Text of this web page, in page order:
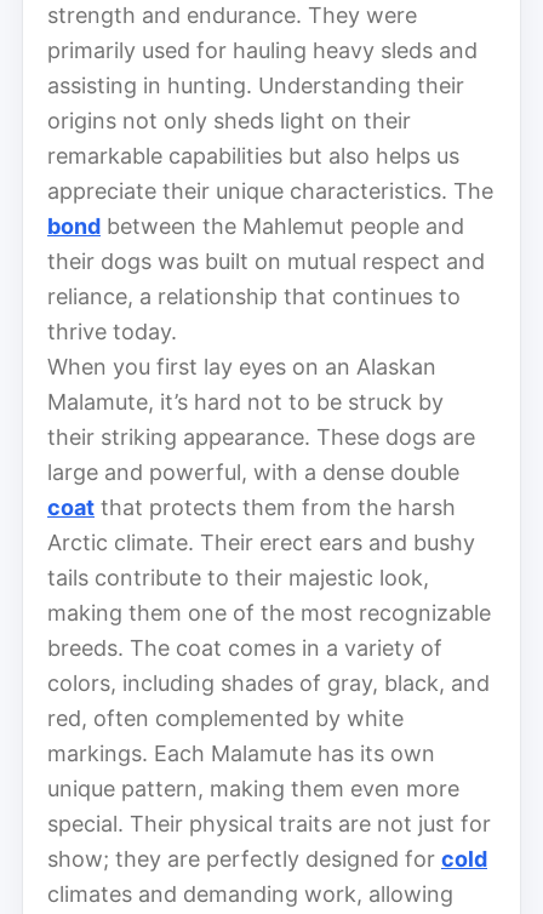
strength and endurance. They were
primarily used for hauling heavy sleds and
assisting in hunting. Understanding their
origins not only sheds light on their
remarkable capabilities but also helps us
appreciate their unique characteristics. The
bond between the Mahlemut people and
their dogs was built on mutual respect and
reliance, a relationship that continues to
thrive today.
When you first lay eyes on an Alaskan
Malamute, it’s hard not to be struck by
their striking appearance. These dogs are
large and powerful, with a dense double
coat that protects them from the harsh
Arctic climate. Their erect ears and bushy
tails contribute to their majestic look,
making them one of the most recognizable
breeds. The coat comes in a variety of
colors, including shades of gray, black, and
red, often complemented by white
markings. Each Malamute has its own
unique pattern, making them even more
special. Their physical traits are not just for
show; they are perfectly designed for cold
climates and demanding work, allowing